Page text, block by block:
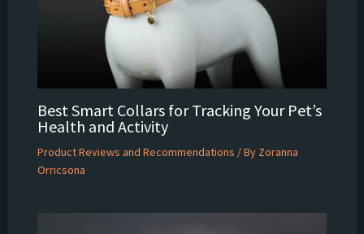
Best Smart Collars for Tracking Your Pet’s
Health and Activity
Product Reviews and Recommendations / By Zoranna
Orricsona